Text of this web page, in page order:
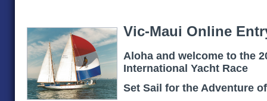
Vic-Maui Online
Aloha and welcome to the
International Yacht Race
Set Sail for the Adventure